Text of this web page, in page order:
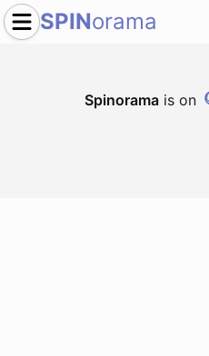
SPINorama
Spinorama is on